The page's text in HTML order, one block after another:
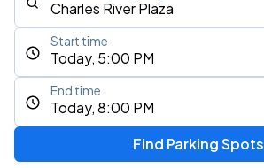
Today, 5:00 PM
Start time
Today, 8:00 PM
End time
Find Parking Spots